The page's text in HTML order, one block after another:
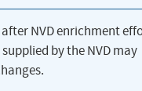
NVD enrichment
by the NVD may